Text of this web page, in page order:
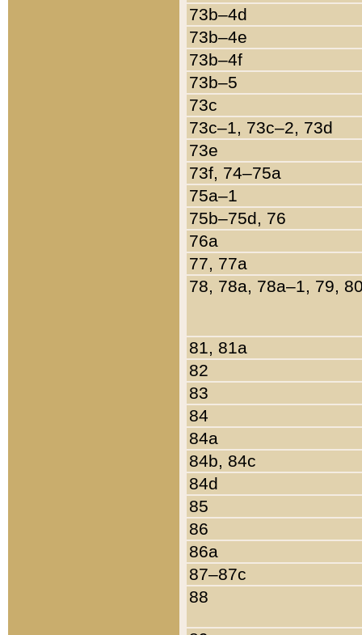
73b–4d
73b–4e
73b–4f
73b–5
73c
73c–1, 73c–2, 73d
73e
73f, 74–75a
75a–1
75b–75d, 76
76a
77, 77a
78, 78a, 78a–1, 79,
81, 81a
82
83
84
84a
84b, 84c
84d
85
86
86a
87–87c
88